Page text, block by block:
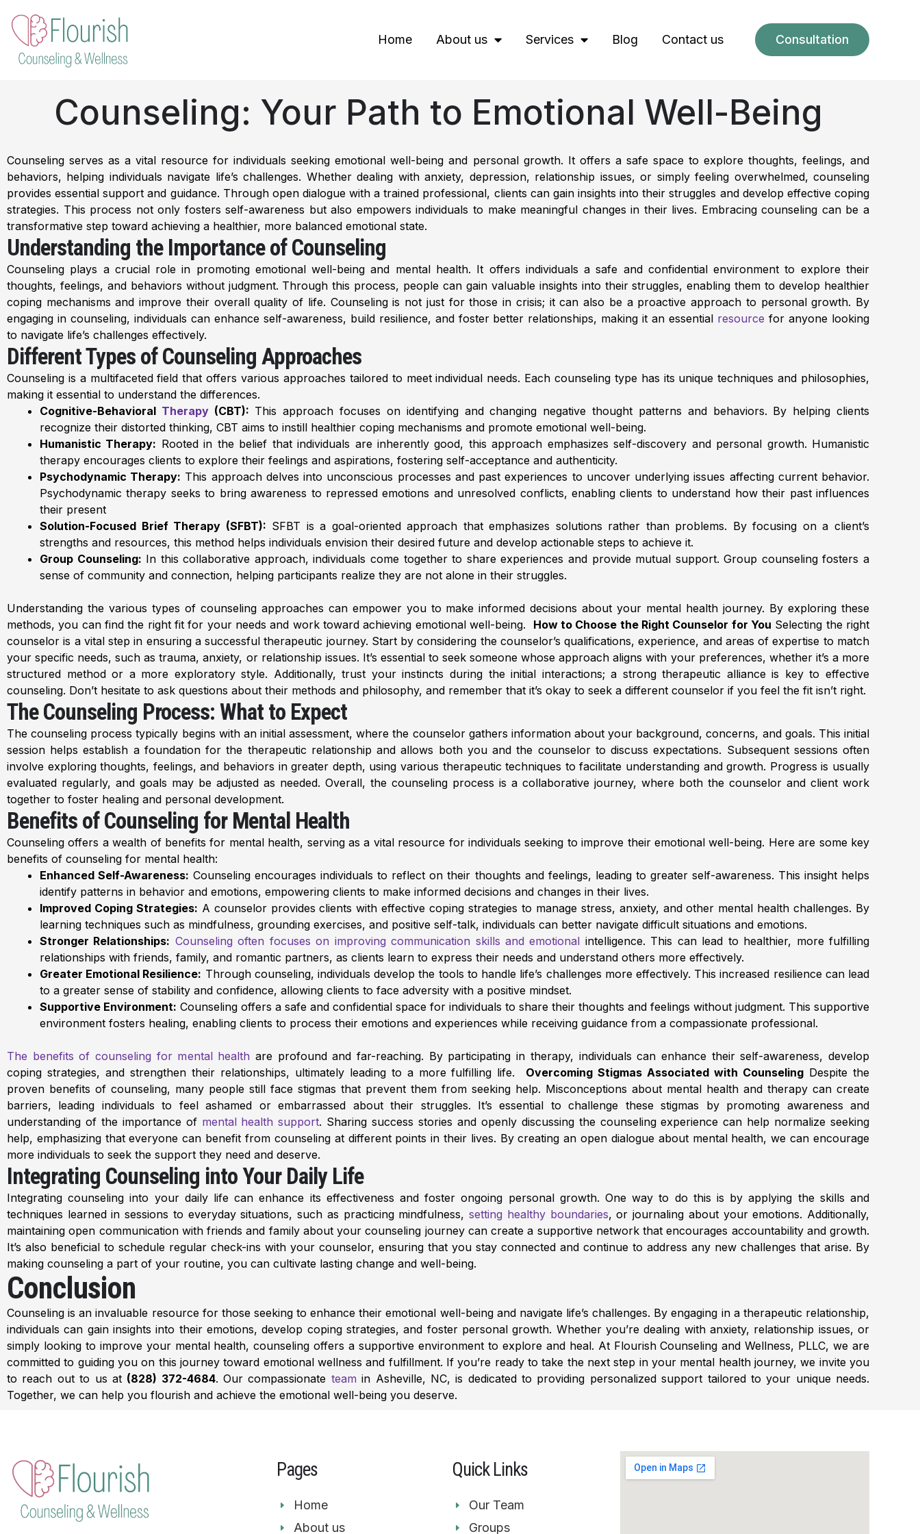
content
Home About us Services Blog Contact us Consultation
Counseling: Your Path to Emotional Well-Being
Counseling serves as a vital resource for individuals seeking emotional well-being and personal growth. It offers a safe space to explore thoughts, feelings, and
behaviors, helping individuals navigate life’s challenges. Whether dealing with anxiety, depression, relationship issues, or simply feeling overwhelmed, counseling
provides essential support and guidance. Through open dialogue with a trained professional, clients can gain insights into their struggles and develop effective coping
strategies. This process not only fosters self-awareness but also empowers individuals to make meaningful changes in their lives. Embracing counseling can be a
transformative step toward achieving a healthier, more balanced emotional state.
Understanding the Importance of Counseling
Counseling plays a crucial role in promoting emotional well-being and mental health. It offers individuals a safe and confidential environment to explore their
thoughts, feelings, and behaviors without judgment. Through this process, people can gain valuable insights into their struggles, enabling them to develop healthier
coping mechanisms and improve their overall quality of life. Counseling is not just for those in crisis; it can also be a proactive approach to personal growth. By
engaging in counseling, individuals can enhance self-awareness, build resilience, and foster better relationships, making it an essential resource for anyone looking
to navigate life’s challenges effectively.
Different Types of Counseling Approaches
Counseling is a multifaceted field that offers various approaches tailored to meet individual needs. Each counseling type has its unique techniques and philosophies,
making it essential to understand the differences.
Cognitive-Behavioral Therapy(CBT): This approach focuses on identifying and changing negative thought patterns and behaviors. By helping clients
recognize their distorted thinking, CBT aims to instill healthier coping mechanisms and promote emotional well-being.
Humanistic Therapy: Rooted in the belief that individuals are inherently good, this approach emphasizes self-discovery and personal growth. Humanistic
therapy encourages clients to explore their feelings and aspirations, fostering self-acceptance and authenticity.
Psychodynamic Therapy: This approach delves into unconscious processes and past experiences to uncover underlying issues affecting current behavior.
Psychodynamic therapy seeks to bring awareness to repressed emotions and unresolved conflicts, enabling clients to understand how their past influences
their present
Solution-Focused Brief Therapy (SFBT): SFBT is a goal-oriented approach that emphasizes solutions rather than problems. By focusing on a client’s
strengths and resources, this method helps individuals envision their desired future and develop actionable steps to achieve it.
Group Counseling: In this collaborative approach, individuals come together to share experiences and provide mutual support. Group counseling fosters a
sense of community and connection, helping participants realize they are not alone in their struggles.
Understanding the various types of counseling approaches can empower you to make informed decisions about your mental health journey. By exploring these
methods, you can find the right fit for your needs and work toward achieving emotional well-being.
How to Choose the Right Counselor for You Selecting the right
counselor is a vital step in ensuring a successful therapeutic journey. Start by considering the counselor’s qualifications, experience, and areas of expertise to match
your specific needs, such as trauma, anxiety, or relationship issues. It’s essential to seek someone whose approach aligns with your preferences, whether it’s a more
structured method or a more exploratory style. Additionally, trust your instincts during the initial interactions; a strong therapeutic alliance is key to effective
counseling. Don’t hesitate to ask questions about their methods and philosophy, and remember that it’s okay to seek a different counselor if you feel the fit isn’t right.
The Counseling Process: What to Expect
The counseling process typically begins with an initial assessment, where the counselor gathers information about your background, concerns, and goals. This initial
session helps establish a foundation for the therapeutic relationship and allows both you and the counselor to discuss expectations. Subsequent sessions often
involve exploring thoughts, feelings, and behaviors in greater depth, using various therapeutic techniques to facilitate understanding and growth. Progress is usually
evaluated regularly, and goals may be adjusted as needed. Overall, the counseling process is a collaborative journey, where both the counselor and client work
together to foster healing and personal development.
Benefits of Counseling for Mental Health
Counseling offers a wealth of benefits for mental health, serving as a vital resource for individuals seeking to improve their emotional well-being. Here are some key
benefits of counseling for mental health:
Enhanced Self-Awareness: Counseling encourages individuals to reflect on their thoughts and feelings, leading to greater self-awareness. This insight helps
identify patterns in behavior and emotions, empowering clients to make informed decisions and changes in their lives.
Improved Coping Strategies: A counselor provides clients with effective coping strategies to manage stress, anxiety, and other mental health challenges. By
learning techniques such as mindfulness, grounding exercises, and positive self-talk, individuals can better navigate difficult situations and emotions.
Stronger Relationships: Counseling often focuses on improving communication skills and emotional intelligence. This can lead to healthier, more fulfilling
relationships with friends, family, and romantic partners, as clients learn to express their needs and understand others more effectively.
Greater Emotional Resilience: Through counseling, individuals develop the tools to handle life’s challenges more effectively. This increased resilience can lead
to a greater sense of stability and confidence, allowing clients to face adversity with a positive mindset.
Supportive Environment: Counseling offers a safe and confidential space for individuals to share their thoughts and feelings without judgment. This supportive
environment fosters healing, enabling clients to process their emotions and experiences while receiving guidance from a compassionate professional.
The benefits of counseling for mental health are profound and far-reaching. By participating in therapy, individuals can enhance their self-awareness, develop
coping strategies, and strengthen their relationships, ultimately leading to a more fulfilling life.
Overcoming Stigmas Associated with Counseling Despite the
proven benefits of counseling, many people still face stigmas that prevent them from seeking help. Misconceptions about mental health and therapy can create
barriers, leading individuals to feel ashamed or embarrassed about their struggles. It’s essential to challenge these stigmas by promoting awareness and
understanding of the importance of mental health support. Sharing success stories and openly discussing the counseling experience can help normalize seeking
help, emphasizing that everyone can benefit from counseling at different points in their lives. By creating an open dialogue about mental health, we can encourage
more individuals to seek the support they need and deserve.
Integrating Counseling into Your Daily Life
Integrating counseling into your daily life can enhance its effectiveness and foster ongoing personal growth. One way to do this is by applying the skills and
techniques learned in sessions to everyday situations, such as practicing mindfulness,setting healthy boundaries, or journaling about your emotions. Additionally,
maintaining open communication with friends and family about your counseling journey can create a supportive network that encourages accountability and growth.
It’s also beneficial to schedule regular check-ins with your counselor, ensuring that you stay connected and continue to address any new challenges that arise. By
making counseling a part of your routine, you can cultivate lasting change and well-being.
Conclusion
Counseling is an invaluable resource for those seeking to enhance their emotional well-being and navigate life’s challenges. By engaging in a therapeutic relationship,
individuals can gain insights into their emotions, develop coping strategies, and foster personal growth. Whether you’re dealing with anxiety, relationship issues, or
simply looking to improve your mental health, counseling offers a supportive environment to explore and heal. At Flourish Counseling and Wellness, PLLC, we are
committed to guiding you on this journey toward emotional wellness and fulfillment. If you’re ready to take the next step in your mental health journey, we invite you
to reach out to us at (828) 372-4684. Our compassionate team in Asheville, NC, is dedicated to providing personalized support tailored to your unique needs.
Together, we can help you flourish and achieve the emotional well-being you deserve.
Pages
Home
About us
Quick Links
Our Team
Groups